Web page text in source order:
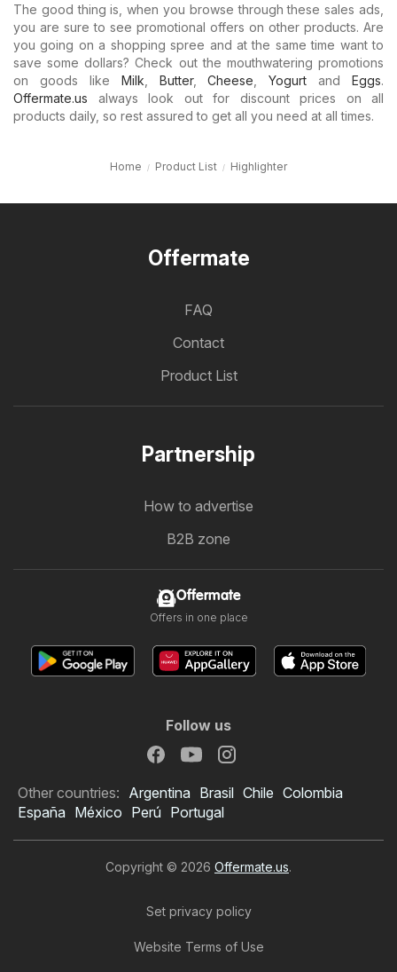
The good thing is, when you browse through these sales ads,
you are sure to see promotional offers on other products. Are
you going on a shopping spree and at the same time want to
save some dollars? Check out the mouthwatering promotions
on goods like Milk Butter,Cheese ,Yogurt and Eggs.
Offermate.us always look out for discount prices on all
products daily, so rest assured to get all you need at all times.
Home Product List Highlighter
Offermate
FAQ
Contact
Product List
Partnership
How to advertise
B2B zone
Offermate
Offers in one place
Follow us
Other countries: Argentina Brasil Chile Colombia
España México Perú Portugal
Copyright © 2026 Offermate.us.
Set privacy policy
Website Terms of Use